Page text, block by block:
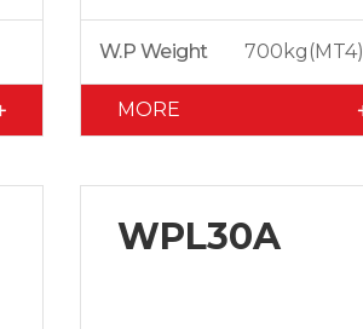
W.P Weight 700kg(MT4)
MORE
WPL30A